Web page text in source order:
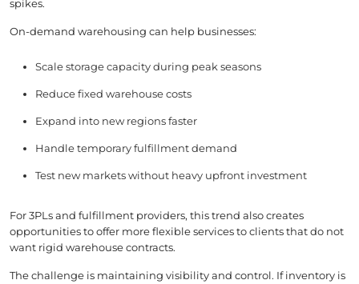
spikes.
On-demand warehousing can help businesses:
Scale storage capacity during peak seasons
Reduce fixed warehouse costs
Expand into new regions faster
Handle temporary fulfillment demand
Test new markets without heavy upfront investment
For 3PLs and fulfillment providers, this trend also creates
opportunities to offer more flexible services to clients that do not
want rigid warehouse contracts.
The challenge is maintaining visibility and control. If inventory is